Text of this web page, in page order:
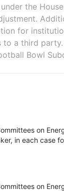
the
for
a third party.
Bowl
on
in each case
on